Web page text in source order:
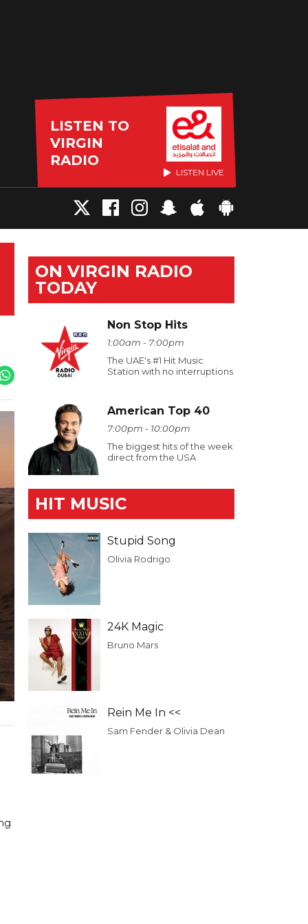
LISTEN TO
VIRGIN
RADIO
LISTEN LIVE
ON VIRGIN RADIO
TODAY
Non Stop Hits
1:00am - 7:00pm
The UAE's #1 Hit Music
Station with no interruptions
American Top 40
7:00pm - 10:00pm
The biggest hits of the week
direct from the USA
HIT MUSIC
Stupid Song
Olivia Rodrigo
24K Magic
Bruno Mars
Rein Me In <<
Sam Fender & Olivia Dean